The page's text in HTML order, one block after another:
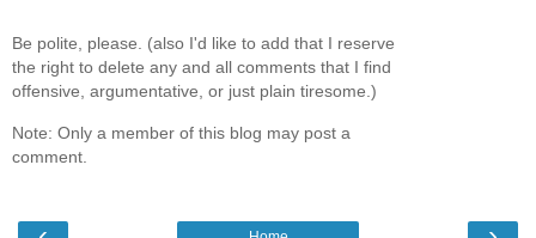
Be polite, please. (also I'd like to add that I reserve
the right to delete any and all comments that I find
offensive, argumentative, or just plain tiresome.)
Note: Only a member of this blog may post a
comment.